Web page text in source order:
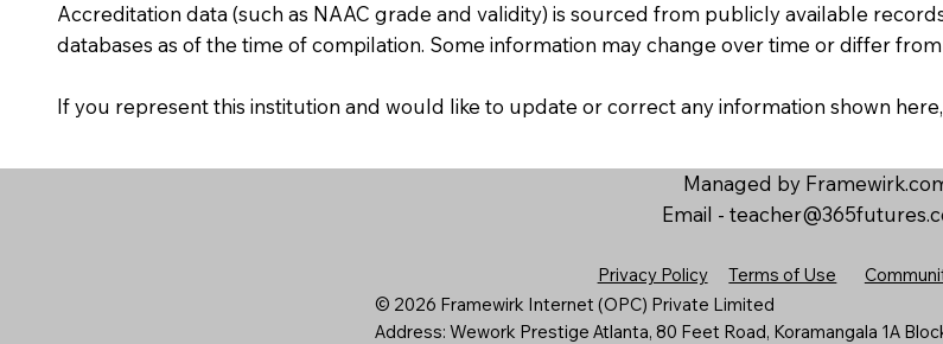
Accreditation data (such as NAAC grade and validity) is sourced from publicly available
databases as of the time of compilation. Some information may change over time or differ
If you represent this institution and would like to update or correct any information shown
Managed by
Email -
Privacy Policy Terms of Use
© 2026 Framewirk Internet (OPC) Private Limited
Address: Wework Prestige Atlanta, 80 Feet Road, Koramangala 1A